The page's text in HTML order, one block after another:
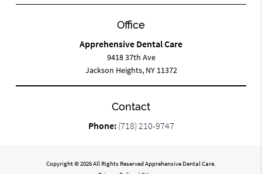
Office
Apprehensive Dental Care
9418 37th Ave
Jackson Heights, NY 11372
Contact
Phone: (718) 210-9747
Copyright © 2026 All Rights Reserved Apprehensive Dental Care.